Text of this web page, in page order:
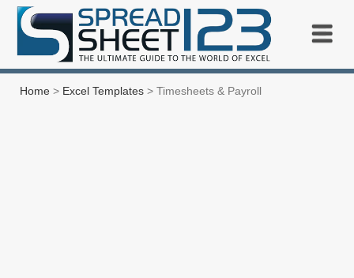
Home > Excel Templates > Timesheets & Payroll